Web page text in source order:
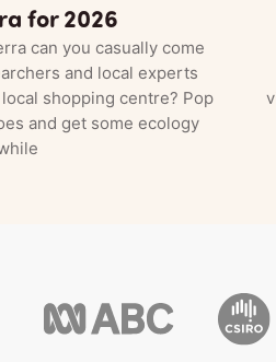
for 2026
can you casually come
and local experts
shopping centre? Pop
and get some ecology